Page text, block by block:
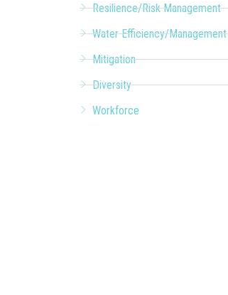
Resilience/Risk Management
Water Efficiency/Management
Mitigation
Diversity
Workforce